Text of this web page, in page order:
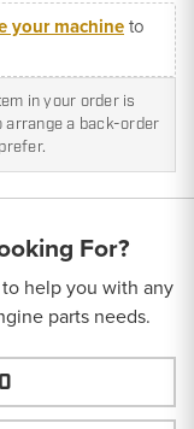
your machineto
in your order is
arrange a back-order
For?
help you with any
parts needs.